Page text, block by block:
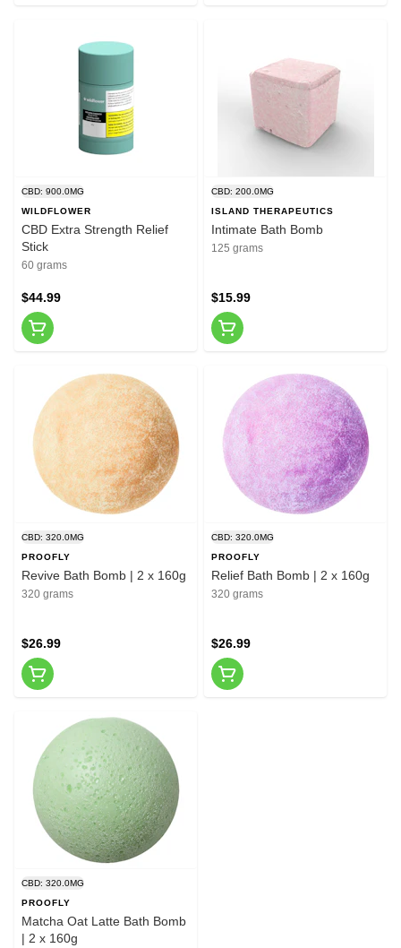
CBD: 900.0MG
WILDFLOWER
CBD Extra Strength Relief
Stick
60 grams
$44.99
CBD: 200.0MG
ISLAND THERAPEUTICS
Intimate Bath Bomb
125 grams
$15.99
CBD: 320.0MG
PROOFLY
Revive Bath Bomb | 2 x 160g
320 grams
$26.99
CBD: 320.0MG
PROOFLY
Relief Bath Bomb | 2 x 160g
320 grams
$26.99
CBD: 320.0MG
PROOFLY
Matcha Oat Latte Bath Bomb
| 2 x 160g